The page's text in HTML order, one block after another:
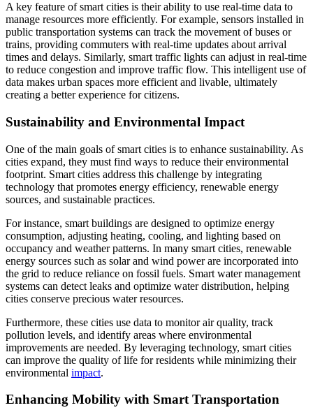
A key feature of smart cities is their ability to use real-time data to
manage resources more efficiently. For example, sensors installed in
public transportation systems can track the movement of buses or
trains, providing commuters with real-time updates about arrival
times and delays. Similarly, smart traffic lights can adjust in real-time
to reduce congestion and improve traffic flow. This intelligent use of
data makes urban spaces more efficient and livable, ultimately
creating a better experience for citizens.
Sustainability and Environmental Impact
One of the main goals of smart cities is to enhance sustainability. As
cities expand, they must find ways to reduce their environmental
footprint. Smart cities address this challenge by integrating
technology that promotes energy efficiency, renewable energy
sources, and sustainable practices.
For instance, smart buildings are designed to optimize energy
consumption, adjusting heating, cooling, and lighting based on
occupancy and weather patterns. In many smart cities, renewable
energy sources such as solar and wind power are incorporated into
the grid to reduce reliance on fossil fuels. Smart water management
systems can detect leaks and optimize water distribution, helping
cities conserve precious water resources.
Furthermore, these cities use data to monitor air quality, track
pollution levels, and identify areas where environmental
improvements are needed. By leveraging technology, smart cities
can improve the quality of life for residents while minimizing their
environmental impact.
Enhancing Mobility with Smart Transportation